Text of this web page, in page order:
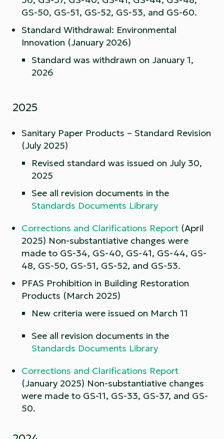
GS-50, GS-51, GS-52, GS-53, and GS-60.
Standard Withdrawal: Environmental
Innovation (January 2026)
Standard was withdrawn on January 1,
2026
2025
Sanitary Paper Products – Standard Revision
(July 2025)
Revised standard was issued on July 30,
2025
See all revision documents in the
Standards Documents Library
Corrections and Clarifications Report (April
2025) Non-substantiative changes were
made to GS-34, GS-40, GS-41, GS-44, GS-
48, GS-50, GS-51, GS-52, and GS-53.
PFAS Prohibition in Building Restoration
Products (March 2025)
New criteria were issued on March 11
See all revision documents in the
Standards Documents Library
Corrections and Clarifications Report
(January 2025) Non-substantiative changes
were made to GS-11, GS-33, GS-37, and GS-
50.